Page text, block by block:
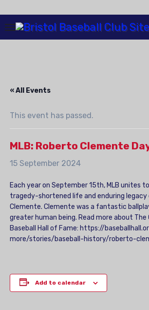
Content
« All Events
This event has passed.
MLB: Roberto Clemente
15 September 2024
Each year on September 15th, MLB unites
tragedy-shortened life and enduring legacy
Clemente. Clemente was a fantastic
greater human being. Read more about
Baseball Hall of Fame: https://
more/stories/baseball-history/roberto-
Add to calendar